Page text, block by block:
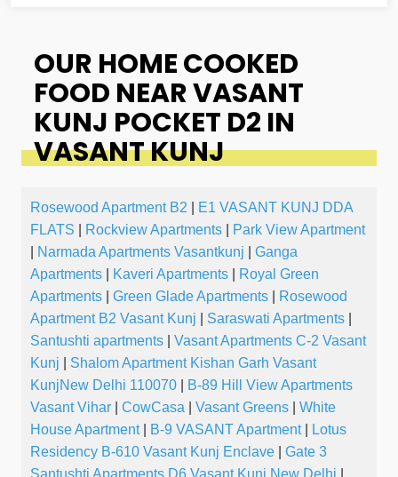
OUR HOME COOKED
FOOD NEAR VASANT
KUNJ POCKET D2 IN
VASANT KUNJ
Rosewood Apartment B2
E1 VASANT KUNJ DDA
FLATS
Rockview Apartments
Park View Apartment
Narmada Apartments Vasantkunj
Ganga
Apartments
Kaveri Apartments
Royal Green
Apartments
Green Glade Apartments
Rosewood
Apartment B2 Vasant Kunj
Saraswati Apartments
Santushti apartments
Vasant Apartments C-2 Vasant
Kunj
Shalom Apartment Kishan Garh Vasant
KunjNew Delhi 110070
B-89 Hill View Apartments
Vasant Vihar
CowCasa Vasant Greens
White
House Apartment| B-9 VASANT Apartment|
Lotus
Residency B-610 Vasant Kunj Enclave
Gate 3
Santushti Apartments D6 Vasant Kunj New Delhi